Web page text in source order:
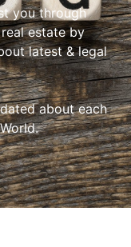
you through
estate by
latest & legal
about each